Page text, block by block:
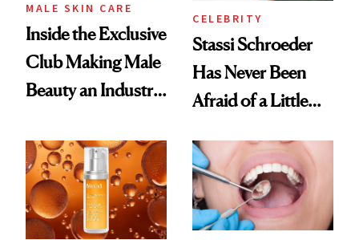
MALE SKIN CARE
Inside the Exclusive
Club Making Male
Beauty an Industry
CELEBRITY
Stassi Schroeder
Has Never Been
Afraid of a Little